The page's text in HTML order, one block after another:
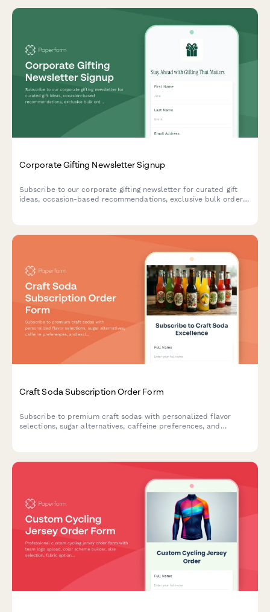
Corporate Gifting Newsletter Signup
Subscribe to our corporate gifting newsletter for curated gift
ideas, occasion-based recommendations, exclusive bulk order
Craft Soda Subscription Order Form
Subscribe to premium craft sodas with personalized flavor
selections, sugar alternatives, caffeine preferences, and